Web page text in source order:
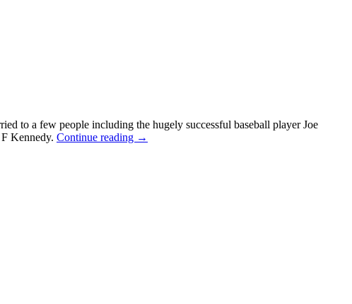
to a few people including the hugely successful baseball player Joe
Kennedy. Continue reading →